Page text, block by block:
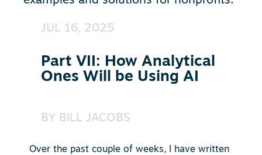
JUL 16, 2025
Part VII: How Analytical
Ones Will be Using AI
BY BILL JACOBS
Over the past couple of weeks, I have written